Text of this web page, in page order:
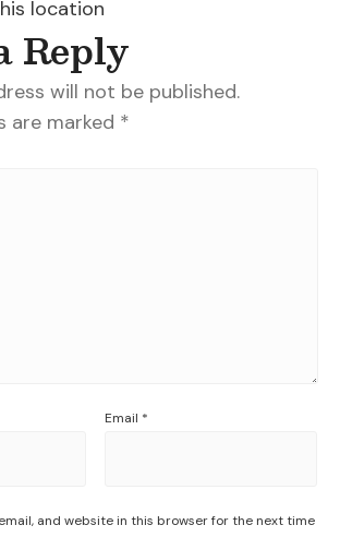
location
Reply
will not be published.
are marked *
Email *
and website in this browser for the next time